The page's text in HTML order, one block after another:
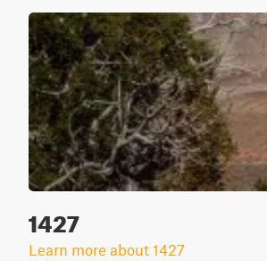
1427
Learn more about 1427